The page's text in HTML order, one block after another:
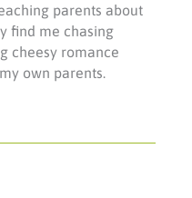
parents about
find me chasing
cheesy romance
own parents.